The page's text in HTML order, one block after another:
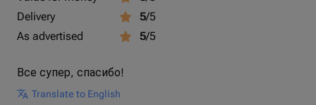
Delivery
5/5
As advertised
5/5
Все супер, спасибо!
Translate to English